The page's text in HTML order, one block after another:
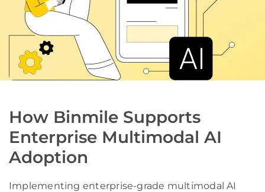
How Binmile Supports
Enterprise Multimodal AI
Adoption
Implementing enterprise-grade multimodal AI